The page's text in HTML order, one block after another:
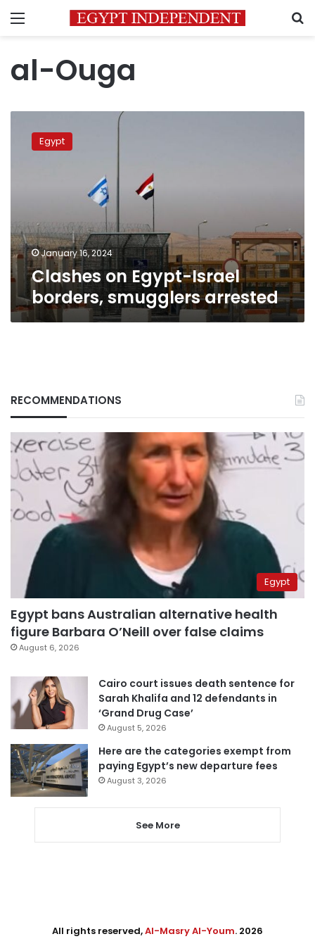
Menu
al-Ouga
Egypt-Egypt
January 16, 2024
Clashes on Egypt-Israel
borders, smugglers arrested
RECOMMENDATIONS
Egypt
Egypt bans Australian alternative health
figure Barbara O’Neill over false claims
August 6, 2026
Cairo court issues death sentence for
Sarah Khalifa and 12 defendants in
‘Grand Drug Case’
August 5, 2026
Here are the categories exempt from
paying Egypt’s new departure fees
August 3, 2026
See More
All rights reserved,Al-Masry Al-Youm. 2026